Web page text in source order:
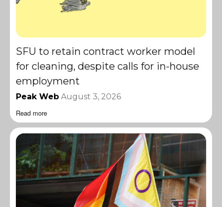
SFU to retain contract worker model
for cleaning, despite calls for in-house
employment
Peak Web August 3, 2026
Read more